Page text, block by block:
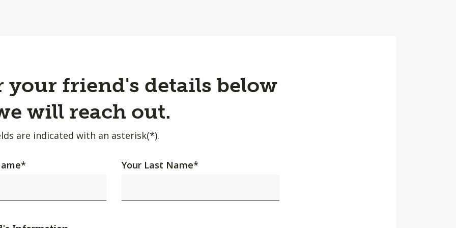
your friend's details below
will reach out.
are indicated with an asterisk(*).
* Your Last Name*